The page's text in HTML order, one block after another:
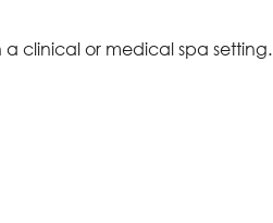
a clinical or medical spa setting.